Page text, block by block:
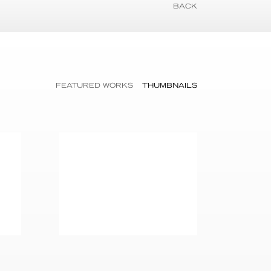
BACK
FEATURED WORKS THUMBNAILS